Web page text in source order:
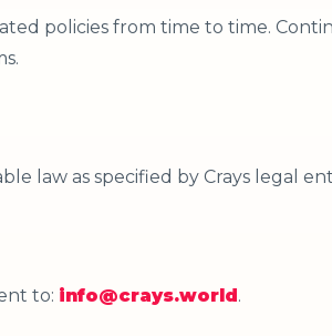
policies from time to time.
law as specified by Crays legal
to: info@crays.world.